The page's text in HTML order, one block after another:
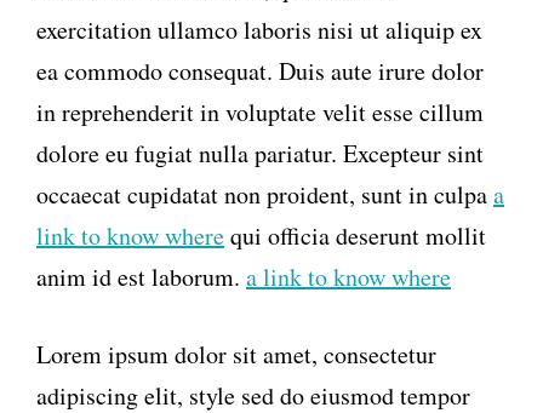
exercitation ullamco laboris nisi ut aliquip ex
ea commodo consequat. Duis aute irure dolor
in reprehenderit in voluptate velit esse cillum
dolore eu fugiat nulla pariatur. Excepteur sint
occaecat cupidatat non proident, sunt in culpaa
link to know wherequi officia deserunt mollit
anim id est laborum. a link to know where
Lorem ipsum dolor sit amet, consectetur
adipiscing elit, style sed do eiusmod tempor